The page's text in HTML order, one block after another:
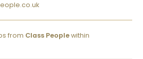
from Class Peoplewithin